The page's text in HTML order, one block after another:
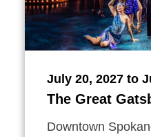
July 20, 2027 to
The Great
Downtown